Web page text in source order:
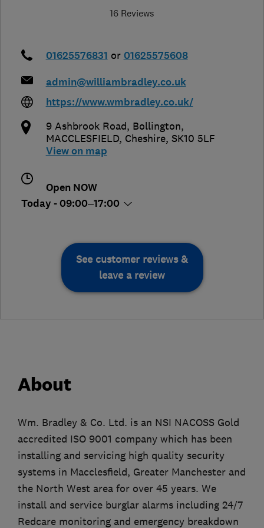
16 Reviews
01625576831 or 01625575608
admin@williambradley.co.uk
https://www.wmbradley.co.uk/
9 Ashbrook Road, Bollington,
MACCLESFIELD, Cheshire, SK10 5LF
View on map
Open NOW
Today - 09:00–17:00
See customer reviews &
leave a review
About
Wm. Bradley & Co. Ltd. is an NSI NACOSS Gold
accredited ISO 9001 company which has been
installing and servicing high quality security
systems in Macclesfield, Greater Manchester and
the North West area for over 45 years. We
install and service burglar alarms including 24/7
Redcare monitoring and emergency breakdown